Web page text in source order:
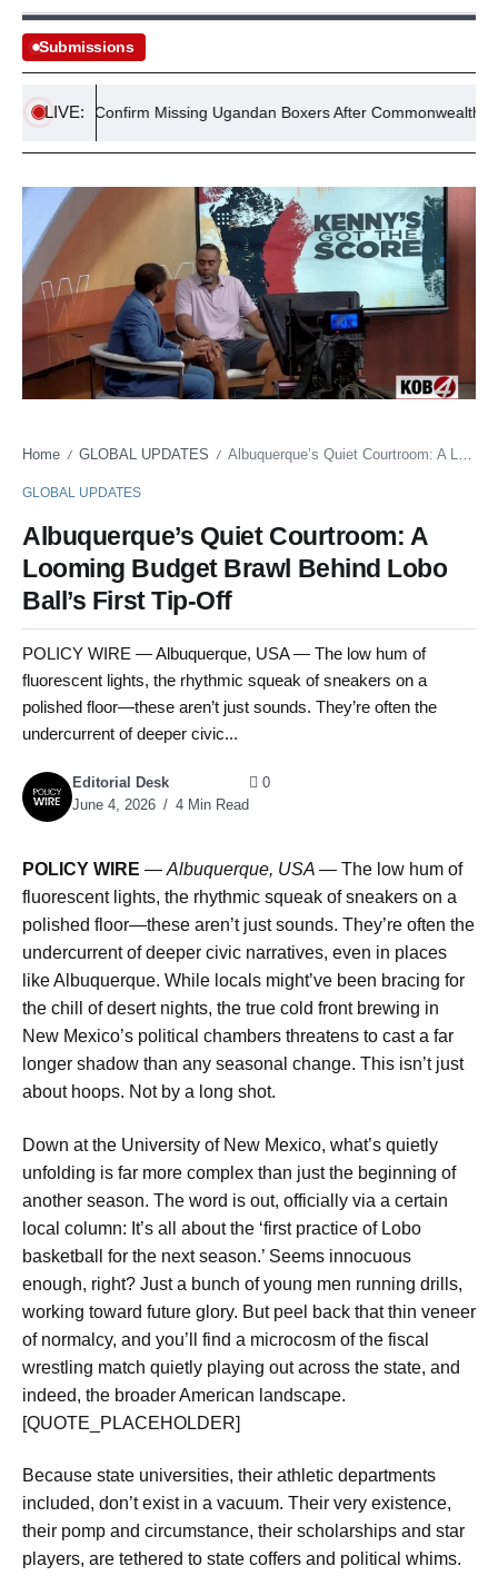
Submissions
LIVE:
Confirm Missing Ugandan Boxers After Commonwealth Games
Home / GLOBAL UPDATES / Albuquerque’s Quiet Courtroom: A Looming Budget Brawl Behind Lobo Ball’s First Tip-Off
GLOBAL UPDATES
Albuquerque’s Quiet Courtroom: A
Looming Budget Brawl Behind Lobo
Ball’s First Tip-Off
POLICY WIRE — Albuquerque, USA — The low hum of
fluorescent lights, the rhythmic squeak of sneakers on a
polished floor—these aren’t just sounds. They’re often the
undercurrent of deeper civic...
Editorial Desk
June 4, 2026
4 Min Read
0
POLICY WIRE — Albuquerque, USA — The low hum of
fluorescent lights, the rhythmic squeak of sneakers on a
polished floor—these aren’t just sounds. They’re often the
undercurrent of deeper civic narratives, even in places
like Albuquerque. While locals might’ve been bracing for
the chill of desert nights, the true cold front brewing in
New Mexico’s political chambers threatens to cast a far
longer shadow than any seasonal change. This isn’t just
about hoops. Not by a long shot.
Down at the University of New Mexico, what’s quietly
unfolding is far more complex than just the beginning of
another season. The word is out, officially via a certain
local column: It’s all about the ‘first practice of Lobo
basketball for the next season.’ Seems innocuous
enough, right? Just a bunch of young men running drills,
working toward future glory. But peel back that thin veneer
of normalcy, and you’ll find a microcosm of the fiscal
wrestling match quietly playing out across the state, and
indeed, the broader American landscape.
[QUOTE_PLACEHOLDER]
Because state universities, their athletic departments
included, don’t exist in a vacuum. Their very existence,
their pomp and circumstance, their scholarships and star
players, are tethered to state coffers and political whims.